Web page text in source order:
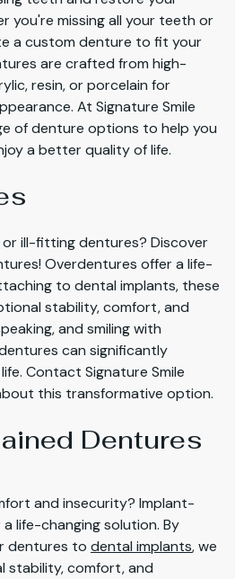
you're missing all your teeth or
a custom denture to fit your
are crafted from high-
resin, or porcelain for
At Signature Smile
of denture options to help you
a better quality of life.
ill-fitting dentures? Discover
Overdentures offer a life-
to dental implants, these
stability, comfort, and
and smiling with
can significantly
Contact Signature Smile
this transformative option.
Dentures
and insecurity? Implant-
life-changing solution. By
dentures to dental implants, we
stability, comfort, and